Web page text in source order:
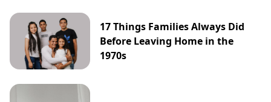
17 Things Families Always Did
Before Leaving Home in the
1970s